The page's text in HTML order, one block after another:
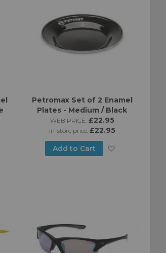
Petromax Set of 2 Enamel
Plates - Medium / Black
WEB PRICE: £22.95
in-store price: £22.95
Add to Cart